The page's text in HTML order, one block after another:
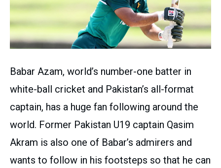
Babar Azam, world’s number-one batter in
white-ball cricket and Pakistan’s all-format
captain, has a huge fan following around the
world. Former Pakistan U19 captain Qasim
Akram is also one of Babar’s admirers and
wants to follow in his footsteps so that he can